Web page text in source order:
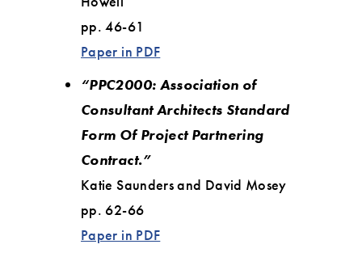
pp. 46-61
Paper in PDF
“PPC2000: Association of
Consultant Architects Standard
Form Of Project Partnering
Contract.”
Katie Saunders and David Mosey
pp. 62-66
Paper in PDF